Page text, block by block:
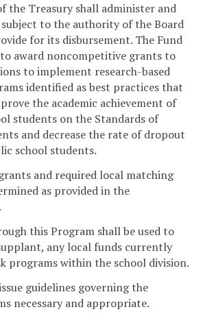
the Treasury shall administer and
subject to the authority of the Board
for its disbursement. The Fund
to award noncompetitive grants to
to implement research-based
identified as best practices that
the academic achievement of
students on the Standards of
and decrease the rate of dropout
school students.
and required local matching
as provided in the
this Program shall be used to
any local funds currently
programs within the school division.
guidelines governing the
necessary and appropriate.